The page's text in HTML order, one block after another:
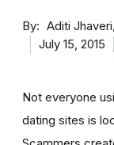
By Aditi Jhaveri
July 15, 2015
Not everyone
dating sites is